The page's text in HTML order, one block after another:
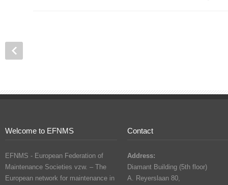
Welcome to EFNMS
EFNMS - European Federation of
Maintenance Societies vzw. – The
European network for maintenance in
Contact
Address:
Diamant Building (5th floor)
A. Reyerslaan 80,